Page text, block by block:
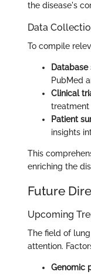
the disease's
Data
To compile
Database
PubMed
Clinical
treatment
Patient
insights
This
enriching the
Future
Upcoming
The field of
attention.
Genomic